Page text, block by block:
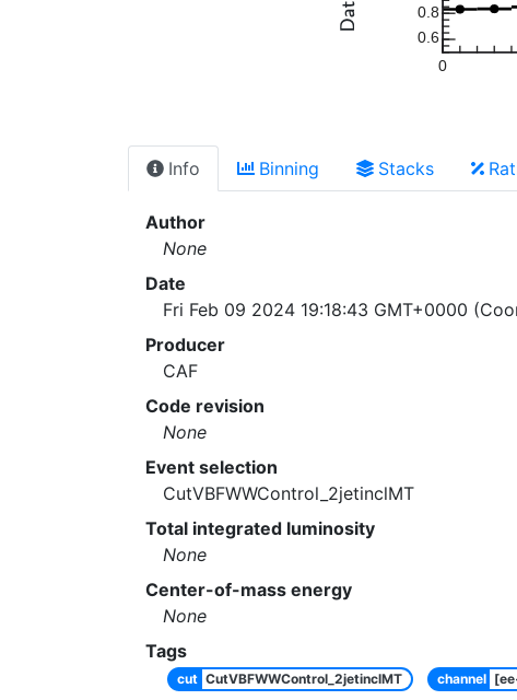
0
0.6
0.8
Info Binning Stacks
Author
None
Date
Fri Feb 09 2024 19:18:43 GMT+0000
Producer
CAF
Code revision
None
Event selection
CutVBFWWControl_2jetinclMT
Total integrated luminosity
None
Center-of-mass energy
None
Tags
cut CutVBFWWControl_2jetinclMT channel